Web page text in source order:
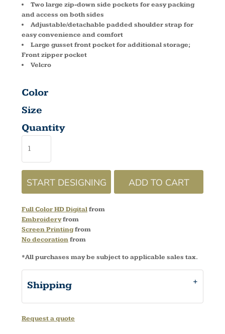
Two large zip-down side pockets for easy packing
and access on both sides
Adjustable/detachable padded shoulder strap for
easy convenience and comfort
Large gusset front pocket for additional storage;
Front zipper pocket
Velcro
Color
Size
Quantity
START DESIGNING ADD TO CART
Full Color HD Digitalfrom
Embroideryfrom
Screen Printingfrom
No decorationfrom
*All purchases may be subject to applicable sales tax.
Shipping
Request a quote